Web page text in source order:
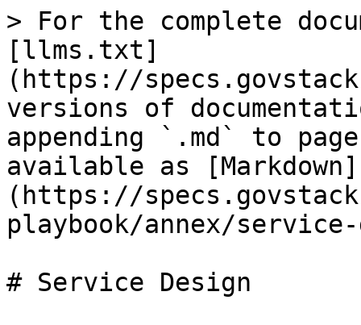
> For the complete
[llms.txt]
(https://
versions of
appending `.md` to
available as [Markdown]
(https://
playbook/annex/
# Service Design